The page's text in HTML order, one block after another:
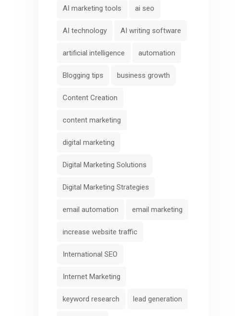
AI marketing tools ai seo
AI technology AI writing software
artificial intelligence automation
Blogging tips business growth
Content Creation
content marketing
digital marketing
Digital Marketing Solutions
Digital Marketing Strategies
email automation email marketing
increase website traffic
International SEO
Internet Marketing
keyword research lead generation